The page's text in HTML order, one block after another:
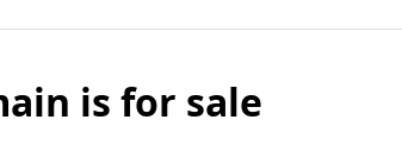
is for sale